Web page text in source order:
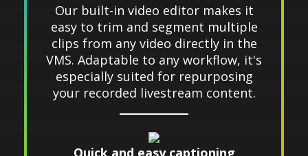
Our built-in video editor makes it
easy to trim and segment multiple
clips from any video directly in the
VMS. Adaptable to any workflow, it's
especially suited for repurposing
your recorded livestream content.
Quick and easy captioning